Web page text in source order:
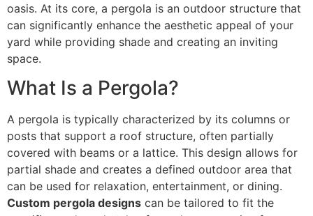
oasis. At its core, a pergola is an outdoor structure that
can significantly enhance the aesthetic appeal of your
yard while providing shade and creating an inviting
space.
What Is a Pergola?
A pergola is typically characterized by its columns or
posts that support a roof structure, often partially
covered with beams or a lattice. This design allows for
partial shade and creates a defined outdoor area that
can be used for relaxation, entertainment, or dining.
Custom pergola designs can be tailored to fit the